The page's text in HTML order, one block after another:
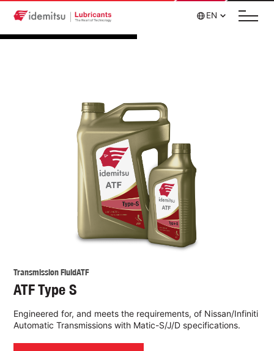
EN
Transmission FluidATF
ATF Type S
Engineered for, and meets the requirements, of Nissan/Infiniti
Automatic Transmissions with Matic-S/J/D specifications.